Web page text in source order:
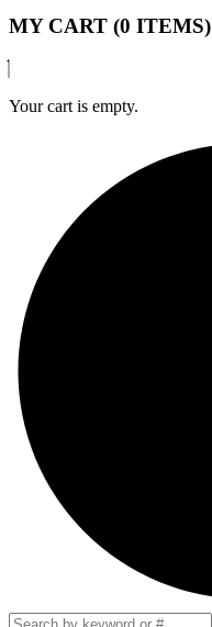
MY CART (0 ITEMS)
Your cart is empty.